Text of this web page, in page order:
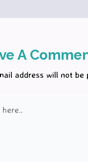
A
address will not be